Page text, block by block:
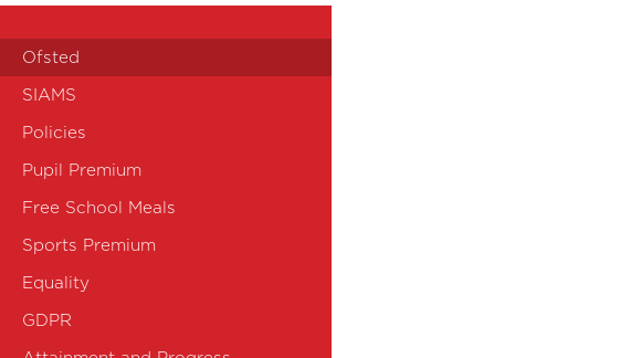
Ofsted
SIAMS
Policies
Pupil Premium
Free School Meals
Sports Premium
Equality
GDPR